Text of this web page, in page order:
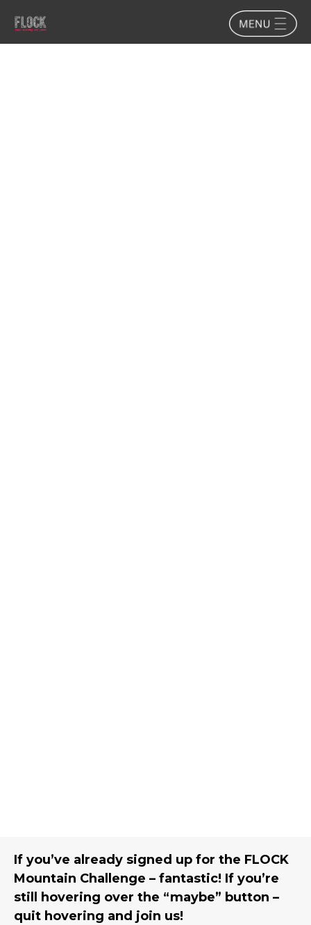
If you’ve already signed up for the FLOCK
Mountain Challenge – fantastic! If you’re
still hovering over the “maybe” button –
quit hovering and join us!